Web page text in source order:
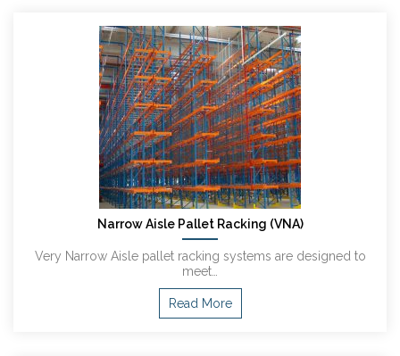
Narrow Aisle Pallet Racking (VNA)
Very Narrow Aisle pallet racking systems are designed to
meet…
Read More